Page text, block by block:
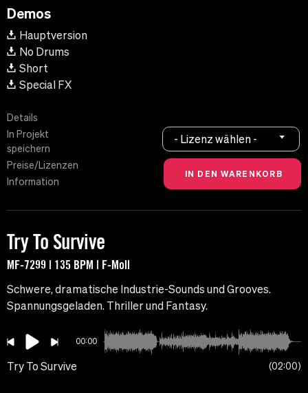
Demos
Hauptversion
No Drums
Short
Special FX
Details
In Projekt
speichern
Preise/Lizenzen
Information
- Lizenz wählen -
Try To Survive
MF-7299 | 135 BPM | F-Moll
Schwere, dramatische Industrie-Sounds und Grooves.
Spannungsgeladen. Thriller und Fantasy.
00:00
Try To Survive 02:00